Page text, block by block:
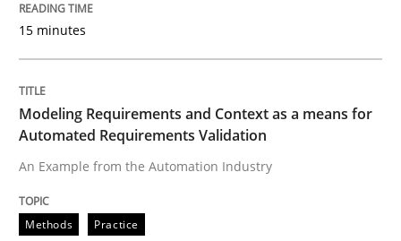
Methods
TORE
15 minutes
Modeling Requirements and Context as a means for
Automated Requirements Validation
An Example from the Automation Industry
Methods Practice